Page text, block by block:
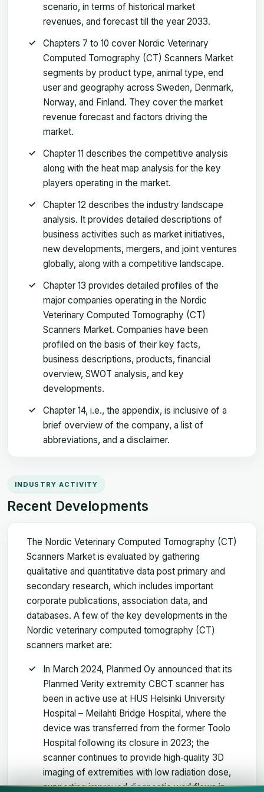
scenario, in terms of historical market
revenues, and forecast till the year 2033.
Chapters 7 to 10 cover Nordic Veterinary
Computed Tomography (CT) Scanners Market
segments by product type, animal type, end
user and geography across Sweden, Denmark,
Norway, and Finland. They cover the market
revenue forecast and factors driving the
market.
Chapter 11 describes the competitive analysis
along with the heat map analysis for the key
players operating in the market.
Chapter 12 describes the industry landscape
analysis. It provides detailed descriptions of
business activities such as market initiatives,
new developments, mergers, and joint ventures
globally, along with a competitive landscape.
Chapter 13 provides detailed profiles of the
major companies operating in the Nordic
Veterinary Computed Tomography (CT)
Scanners Market. Companies have been
profiled on the basis of their key facts,
business descriptions, products, financial
overview, SWOT analysis, and key
developments.
Chapter 14, i.e., the appendix, is inclusive of a
brief overview of the company, a list of
abbreviations, and a disclaimer.
INDUSTRY ACTIVITY
Recent Developments
The Nordic Veterinary Computed Tomography (CT)
Scanners Market is evaluated by gathering
qualitative and quantitative data post primary and
secondary research, which includes important
corporate publications, association data, and
databases. A few of the key developments in the
Nordic veterinary computed tomography (CT)
scanners market are:
In March 2024, Planmed Oy announced that its
Planmed Verity extremity CBCT scanner has
been in active use at HUS Helsinki University
Hospital – Meilahti Bridge Hospital, where the
device was transferred from the former Toolo
Hospital following its closure in 2023; the
scanner continues to provide high‑quality 3D
imaging of extremities with low radiation dose,
supporting improved diagnostic workflows in